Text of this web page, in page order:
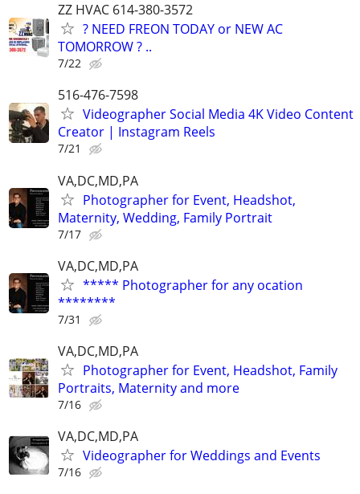
ZZ HVAC 614-380-3572
? NEED FREON TODAY or NEW AC
TOMORROW ? ..
7/22
516-476-7598
Videographer Social Media 4K Video Content
Creator | Instagram Reels
7/21
VA,DC,MD,PA
Photographer for Event, Headshot,
Maternity, Wedding, Family Portrait
7/17
VA,DC,MD,PA
***** Photographer for any ocation
********
7/31
VA,DC,MD,PA
Photographer for Event, Headshot, Family
Portraits, Maternity and more
7/16
VA,DC,MD,PA
Videographer for Weddings and Events
7/16